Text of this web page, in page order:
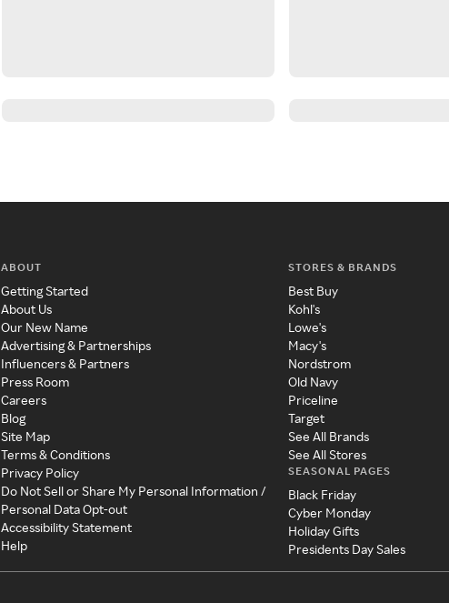
ABOUT
Getting Started
About Us
Our New Name
Advertising & Partnerships
Influencers & Partners
Press Room
Careers
Blog
Site Map
Terms & Conditions
Privacy Policy
Do Not Sell or Share My Personal Information /
Personal Data Opt-out
Accessibility Statement
Help
STORES & BRANDS
Best Buy
Kohl's
Lowe's
Macy's
Nordstrom
Old Navy
Priceline
Target
See All Brands
See All Stores
SEASONAL PAGES
Black Friday
Cyber Monday
Holiday Gifts
Presidents Day Sales